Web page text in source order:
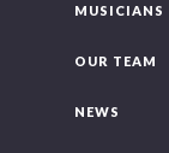
MUSICIANS
OUR TEAM
NEWS